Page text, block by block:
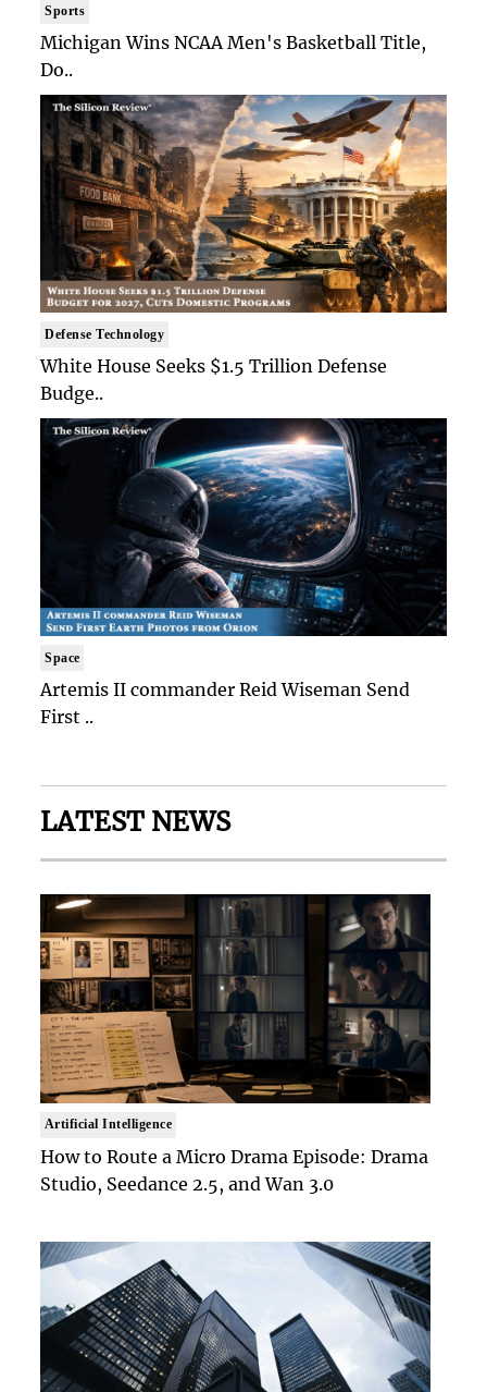
Sports
Michigan Wins NCAA Men's Basketball Title,
Do..
Defense Technology
White House Seeks $1.5 Trillion Defense
Budge..
Space
Artemis II commander Reid Wiseman Send
First ..
LATEST NEWS
Artificial Intelligence
How to Route a Micro Drama Episode: Drama
Studio, Seedance 2.5, and Wan 3.0